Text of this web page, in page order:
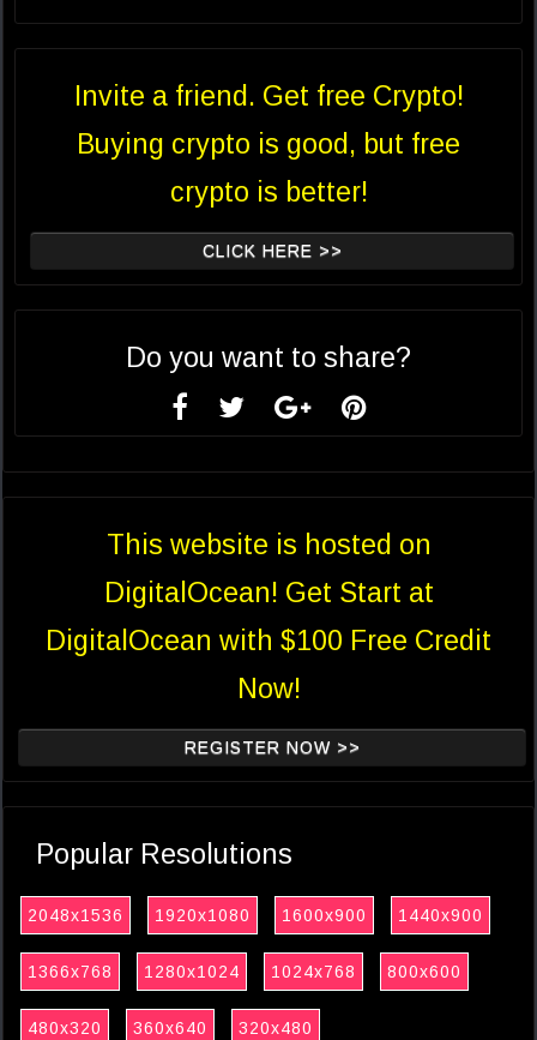
Invite a friend. Get free Crypto!
Buying crypto is good, but free
crypto is better!
CLICK HERE >>
Do you want to share?
This website is hosted on
DigitalOcean! Get Start at
DigitalOcean with $100 Free Credit
Now!
REGISTER NOW >>
Popular Resolutions
2048x1536 1920x1080 1600x900 1440x900
1366x768 1280x1024 1024x768 800x600
480x320 360x640 320x480